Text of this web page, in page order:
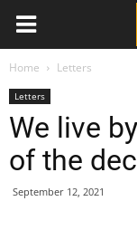
Home Letters
Letters
We live
of the
September 12, 2021